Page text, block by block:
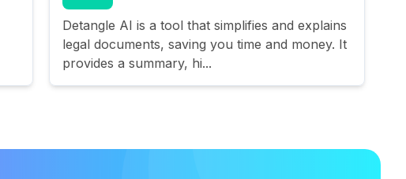
Detangle AI is a tool that simplifies and explains
legal documents, saving you time and money. It
provides a summary, hi...